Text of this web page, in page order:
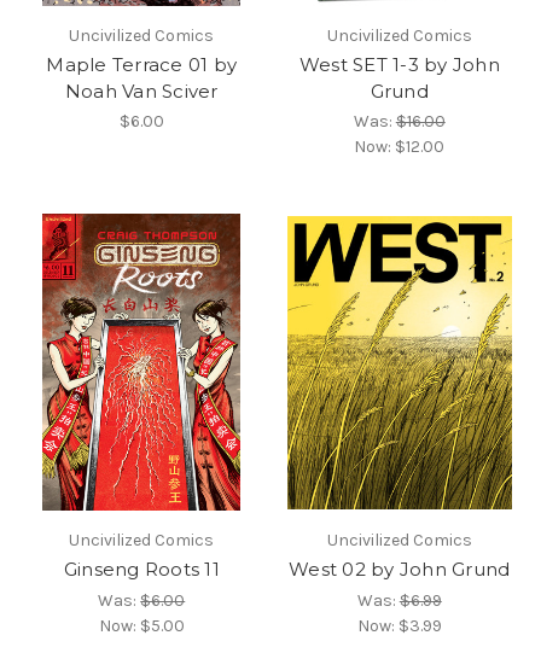
Uncivilized Comics
Maple Terrace 01 by
Noah Van Sciver
$6.00
Uncivilized Comics
West SET 1-3 by John
Grund
Was:$16.00
Now: $12.00
Uncivilized Comics
Ginseng Roots 11
Was:$6.00
Now: $5.00
Uncivilized Comics
West 02 by John Grund
Was:$6.99
Now: $3.99